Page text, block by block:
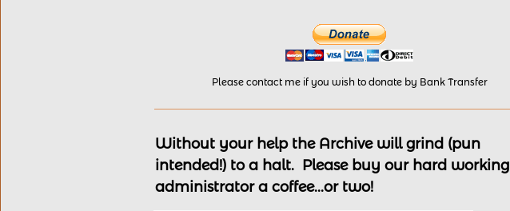
Please contact me if you wish to donate by Bank Transfer
Without your help the Archive will grind (pun
intended!) to a halt. Please buy our hard working
administrator a coffee...or two!